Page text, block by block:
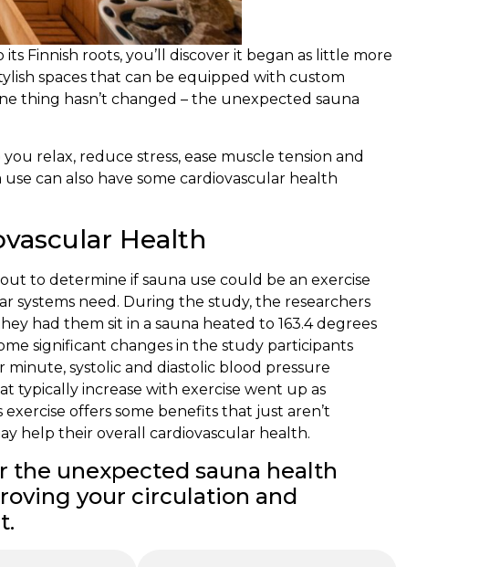
Finnish roots, you’ll discover it began as little more
spaces that can be equipped with custom
thing hasn’t changed – the unexpected sauna
relax, reduce stress, ease muscle tension and
can also have some cardiovascular health
Health
to determine if sauna use could be an exercise
systems need. During the study, the researchers
had them sit in a sauna heated to 163.4 degrees
significant changes in the study participants
minute, systolic and diastolic blood pressure
typically increase with exercise went up as
offers some benefits that just aren’t
help their overall cardiovascular health.
the unexpected sauna health
your circulation and